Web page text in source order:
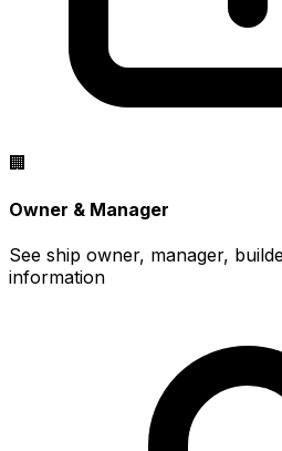
🏢
Owner & Manager
See ship owner, manager,
information